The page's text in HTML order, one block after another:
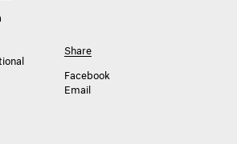
Share
Facebook
Email